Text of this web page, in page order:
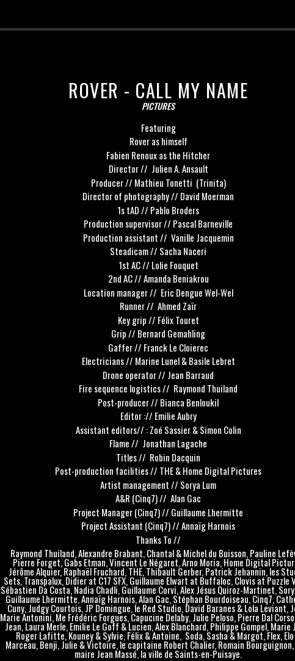
ROVER - CALL MY NAME
PICTURES
Featuring
Rover as himself
Fabien Renoux as the Hitcher
Director // Julien A. Ansault
Producer // Mathieu Tonetti (Trinita)
Director of photography // David Moerman
1s tAD // Pablo Broders
Production supervisor // Pascal Barneville
Production assistant // Vanille Jacquemin
Steadicam // Sacha Naceri
1st AC // Lolie Fouquet
2nd AC // Amanda Beniakrou
Location manager // Eric Dengue Wel-Wel
Runner // Ahmed Zaïr
Key grip // Félix Touret
Grip // Bernard Gemahling
Gaffer // Franck Le Cloierec
Electricians // Marine Lunel & Basile Lebret
Drone operator // Jean Barraud
Fire sequence logistics // Raymond Thuiland
Post-producer // Bianca Benloukil
Editor :// Emilie Aubry
Assistant editors// : Zoé Sassier & Simon Colin
Flame // Jonathan Lagache
Titles // Robin Dacquin
Post-production facilities // THE & Home Digital Pictures
Artist management // Sorya Lum
A&R (Cinq7) // Alan Gac
Project Manager (Cinq7) // Guillaume Lhermitte
Project Assistant (Cinq7) // Annaïg Harnois
Thanks To //
Raymond Thuiland, Alexandre Brabant, Chantal & Michel du Buisson, Pauline
Pierre Forget, Gabs Etman, Vincent Le Négaret, Arno Moria, Home Digital
Jérôme Alquier, Raphaël Fruchard, THE, Thibault Gerber, Patrick Jehannin, les
Sets, Transpalux, Didier at C17 SFX, Guillaume Elwart at Buffaloc, Clovis at Puzzle
Sébastien Da Costa, Nadia Chadli, Guillaume Corvi, Alex Jésus Quiroz-Martinet,
Guillaume Lhermitte, Annaïg Harnois, Alan Gac, Stéphan Bourdoiseau, Cinq7,
Cuny, Judgy Courtois, JP Domingue, le Red Studio, David Baranes & Lola Leviant,
Marie Antonini, Me Frédéric Forgues, Capucine Delaby, Julie Peloso, Pierre Dal
Jean, Laura Merle, Emilie Le Goff & Lucien, Alex Blanchard, Philippe Gompel, Marie
Roger Lafitte, Kouney & Sylvie, Félix & Antoine, Soda, Sasha & Margot, Flex,
Marceau, Benji, Julie & Victoire, le capitaine Robert Chalier, Romain Bourguignon,
maire Jean Massé, la ville de Saints-en-Puisaye.